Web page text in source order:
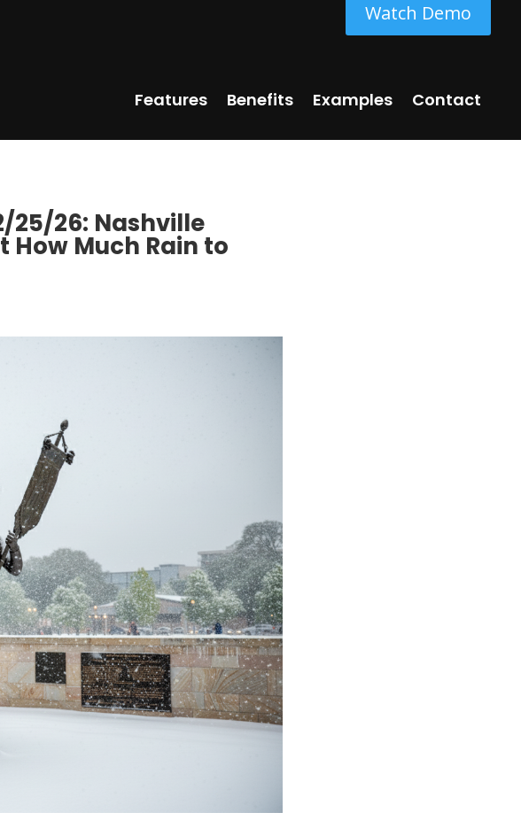
Watch Demo
Features Benefits Examples Contact
25/26: Nashville
How Much Rain to